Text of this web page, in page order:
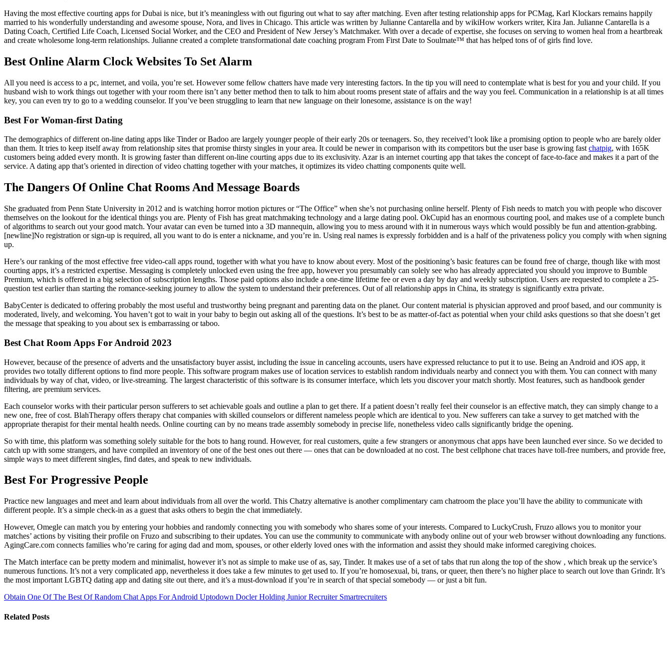
Having the most effective courting apps for Dubai is nice, but it’s meaningless with out figuring out what to say after matching. Even after testing relationship apps for PCMag, Karl Klockars remains happily
married to his wonderfully understanding and awesome spouse, Nora, and lives in Chicago. This article was written by Julianne Cantarella and by wikiHow workers writer, Kira Jan. Julianne Cantarella is a
Dating Coach, Certified Life Coach, Licensed Social Worker, and the CEO and President of New Jersey’s Matchmaker. With over a decade of expertise, she focuses on serving to women heal from a heartbreak
and create wholesome long-term relationships. Julianne created a complete transformational date coaching program From First Date to Soulmate™ that has helped tons of of girls find love.
Best Online Alarm Clock Websites To Set Alarm
All you need is access to a pc, internet, and voila, you’re set. However some fellow chatters have made very interesting factors. In the tip you will need to contemplate what is best for you and your child. If you
husband wish to work things out together with your room there isn’t any better method then to talk to him about rooms present state of affairs and the way you feel. Communication in a relationship is at all times
key, you can even try to go to a wedding counselor. If you’ve been struggling to learn that new language on their lonesome, assistance is on the way!
Best For Woman-first Dating
The demographics of different on-line dating apps like Tinder or Badoo are largely younger people of their early 20s or teenagers. So, they received’t look like a promising option to people who are barely older
than them. It tries to keep itself away from relationship sites that promise thirsty singles in your area. It could be newer in comparison with its competitors but the user base is growing fast chatpig, with 165K
customers being added every month. It is growing faster than different on-line courting apps due to its exclusivity. Azar is an internet courting app that takes the concept of face-to-face and makes it a part of the
service. A dating app that’s oriented in direction of video chatting together with your matches, it optimizes its video chatting components quite well.
The Dangers Of Online Chat Rooms And Message Boards
She graduated from Penn State University in 2012 and is watching horror motion pictures or “The Office” when she’s not purchasing online herself. Plenty of Fish needs to match you with people who discover
themselves on the lookout for the identical things you are. Plenty of Fish has great matchmaking technology and a large dating pool. OkCupid has an enormous courting pool, and makes use of a complete bunch
of algorithms to search out your good match. Your avatar can even be turned into a 3D mannequin, allowing you to mess around with it in numerous ways which would possibly be fun and attention-grabbing.
[newline]No registration or sign-up is required, all you want to do is enter a nickname, and you’re in. Using real names is expressly forbidden and is a half of the privateness policy you comply with when signing
up.
Here’s our ranking of the most effective free video-call apps round, together with what you have to know about every. Most of the positioning’s basic features can be found free of charge, though like with most
courting apps, it’s a restricted expertise. Messaging is completely unlocked even using the free app, however you presumably can solely see who has already appreciated you should you improve to Bumble
Premium, which is offered in a big selection of subscription lengths. Those paid options also include a one-time lifetime fee or even a day by day and weekly subscription. Users are requested to complete a 25-
question test earlier than starting the romance-seeking journey to allow the system to understand their preferences. Out of all relationship apps in China, its strategy is significantly extra private.
BabyCenter is dedicated to offering probably the most useful and trustworthy being pregnant and parenting data on the planet. Our content material is physician approved and proof based, and our community is
moderated, lively, and welcoming. You haven’t got to wait in your baby to begin out asking all of the questions. It’s best to be as matter-of-fact as potential when your child asks questions so that she doesn’t get
the message that speaking to you about sex is embarrassing or taboo.
Best Chat Room Apps For Android 2023
However, because of the presence of adverts and the unsatisfactory buyer assist, including the issue in canceling accounts, users have expressed reluctance to put it to use. Being an Android and iOS app, it
provides two totally different options to find more people. This software program makes use of location services to establish random individuals nearby and connect you with them. You can connect with many
individuals by way of chat, video, or live-streaming. The largest characteristic of this software is its consumer interface, which lets you discover your match shortly. Most features, such as handbook gender
filtering, are premium services.
Each counselor works with their particular person sufferers to set achievable goals and outline a plan to get there. If a patient doesn’t really feel their counselor is an effective match, they can simply change to a
new one, free of cost. BlahTherapy offers therapy chat companies with skilled counselors or different nameless people which are identical to you. New sufferers can take a survey to get matched with the
appropriate therapist for their mental health needs. Online courting can by no means trade assembly somebody in precise life, nonetheless video calls significantly bridge the opening.
So with time, this platform was something solely suitable for the bots to hang round. However, for real customers, quite a few strangers or anonymous chat apps have been launched ever since. So we decided to
catch up with some strangers, and have compiled an inventory of one of the best ones out there — ones that can be downloaded at no cost. The best cellphone chat traces have toll-free numbers, and provide free,
simple ways to meet different singles, find dates, and speak to new individuals.
Best For Progressive People
Practice new languages and meet and learn about individuals from all over the world. This Chatzy alternative is another complimentary cam chatroom the place you’ll have the ability to communicate with
different people. It’s a simple check-in as a guest that asks others to begin the chat immediately.
However, Omegle can match you by entering your hobbies and randomly connecting you with somebody who shares some of your interests. Compared to LuckyCrush, Fruzo allows you to monitor your
matches’ actions by visiting their profile on Fruzo and subscribing to their updates. You can use the community to communicate with anybody online out of your web browser without downloading any functions.
AgingCare.com connects families who’re caring for aging dad and mom, spouses, or other elderly loved ones with the information and assist they should make informed caregiving choices.
The Match interface can be pretty modern and minimalist, however it’s not as simple to make use of as, say, Tinder. It makes use of a set of tabs that run along the top of the show , which break up the service’s
numerous functions. It’s not a very complicated app, nevertheless it does take a few minutes to get used to. If you’re homosexual, bi, trans, or queer, then there’s no higher place to search out love than Grindr. It’s
the most important LGBTQ dating app and dating site out there, and it’s a must-download if you’re in search of that special somebody — or just a bit fun.
Obtain One Of The Best Of Random Chat Apps For Android Uptodown Docler Holding Junior Recruiter Smartrecruiters
Related Posts